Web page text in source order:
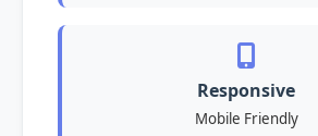
Responsive
Mobile Friendly